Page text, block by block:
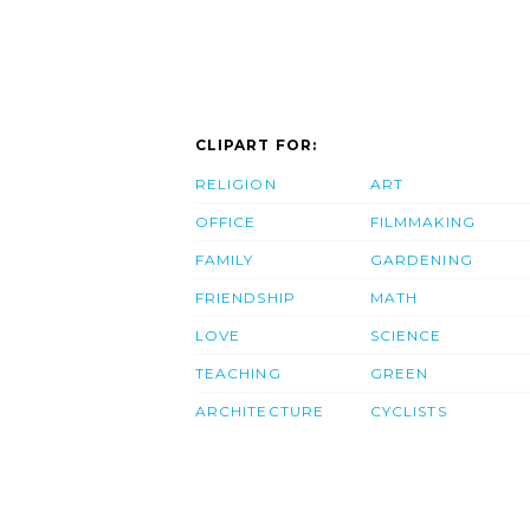
CLIPART FOR:
RELIGION
OFFICE
FAMILY
FRIENDSHIP
LOVE
TEACHING
ARCHITECTURE
ART
FILMMAKING
GARDENING
MATH
SCIENCE
GREEN
CYCLISTS